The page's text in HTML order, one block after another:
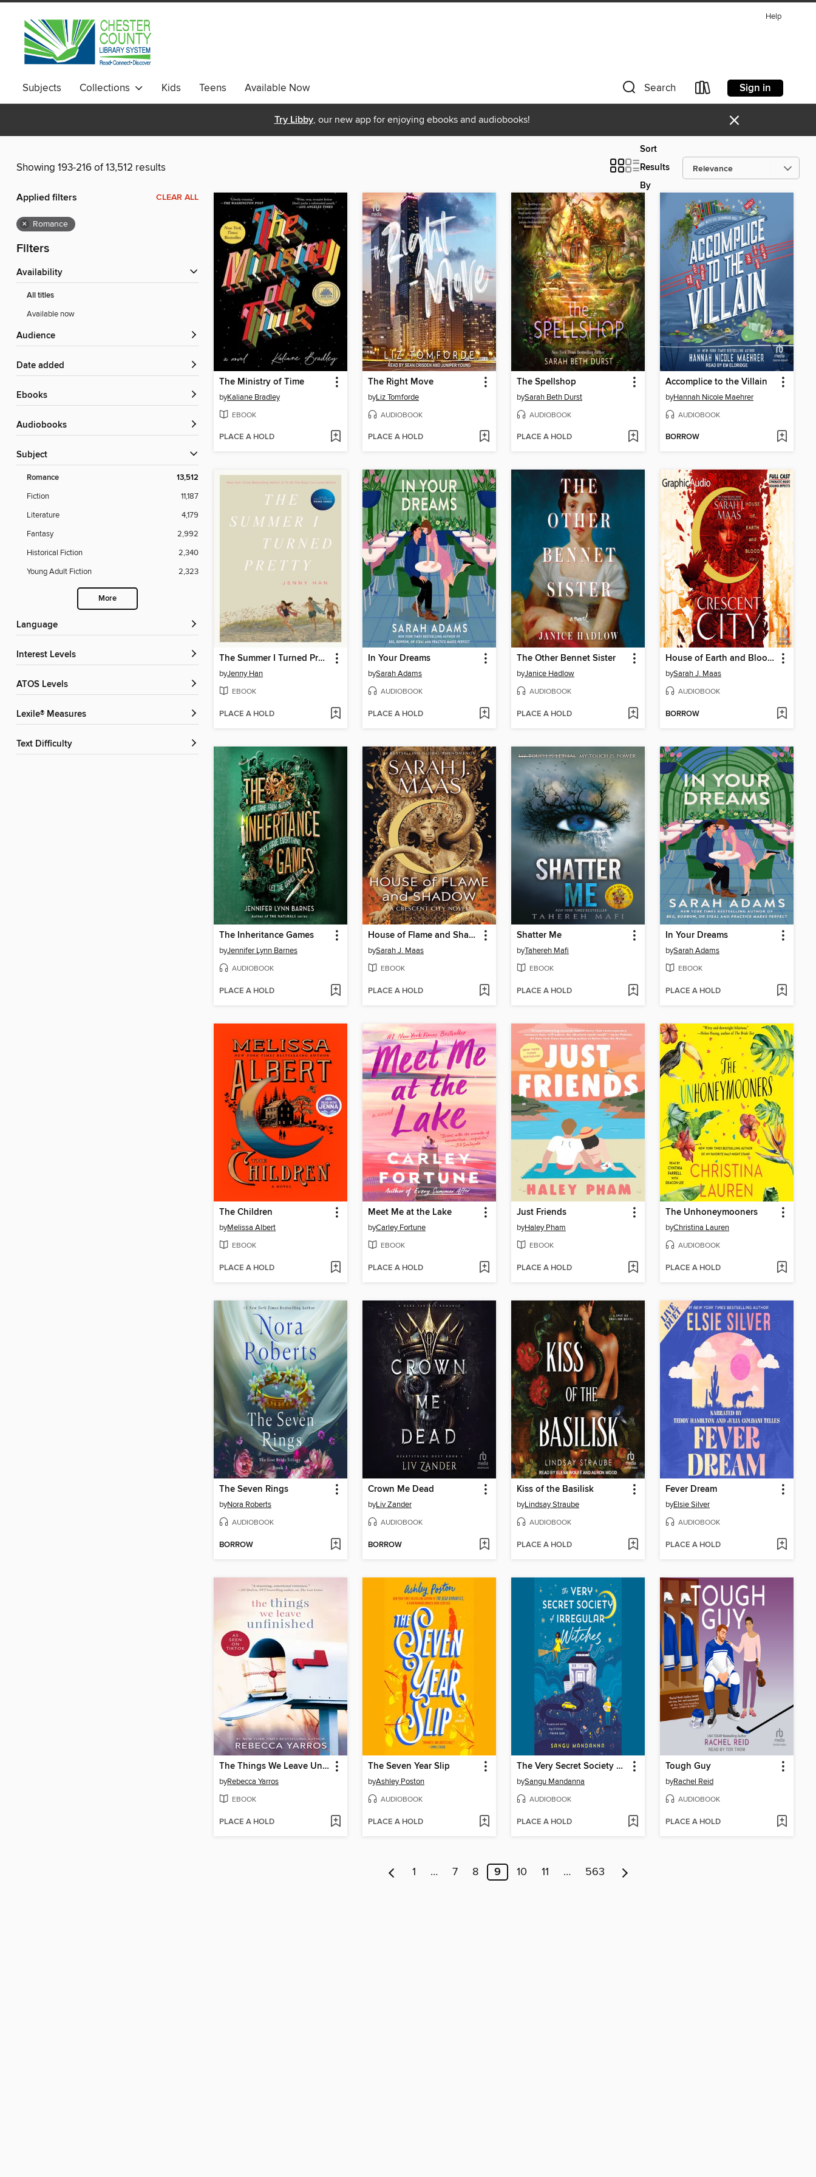
Help
Subjects Collections Kids Teens Available Now Search Sign in
Try Libby, our new app for enjoying ebooks and audiobooks! ×
Showing 193-216 of 13,512 results
Sort
Results
By
Applied filters CLEAR ALL
× Romance
Filters
Availability
All titles
Available now
Audience
Date added
ebooks
Audiobooks
Subject
Romance 13,512
Fiction
11,187
Literature
4,179
Fantasy
2,992
Historical Fiction
2,340
Young Adult Fiction
2,323
More
Language
Interest Levels
ATOS Levels
Lexile® Measures
Text Difficulty
The Ministry of Time
byKaliane Bradley
EBOOK
PLACE A HOLD
The Right Move
byLiz Tomforde
AUDIOBOOK
PLACE A HOLD
The Spellshop
bySarah Beth Durst
AUDIOBOOK
PLACE A HOLD
Accomplice to the Villain
byHannah Nicole Maehrer
AUDIOBOOK
BORROW
The Summer I Turned Pretty
byJenny Han
EBOOK
PLACE A HOLD
In Your Dreams
bySarah Adams
AUDIOBOOK
PLACE A HOLD
The Other Bennet Sister
byJanice Hadlow
AUDIOBOOK
PLACE A HOLD
House of Earth and Blood, Part 2 of 2
bySarah J. Maas
AUDIOBOOK
BORROW
The Inheritance Games
byJennifer Lynn Barnes
AUDIOBOOK
PLACE A HOLD
House of Flame and Shadow
bySarah J. Maas
EBOOK
PLACE A HOLD
Shatter Me
byTahereh Mafi
EBOOK
PLACE A HOLD
In Your Dreams
bySarah Adams
EBOOK
PLACE A HOLD
The Children
byMelissa Albert
EBOOK
PLACE A HOLD
Meet Me at the Lake
byCarley Fortune
EBOOK
PLACE A HOLD
Just Friends
byHaley Pham
EBOOK
PLACE A HOLD
The Unhoneymooners
byChristina Lauren
AUDIOBOOK
PLACE A HOLD
The Seven Rings
byNora Roberts
AUDIOBOOK
BORROW
Crown Me Dead
byLiv Zander
AUDIOBOOK
BORROW
Kiss of the Basilisk
byLindsay Straube
AUDIOBOOK
PLACE A HOLD
Fever Dream
byElsie Silver
AUDIOBOOK
PLACE A HOLD
The Things We Leave Unfinished
byRebecca Yarros
EBOOK
PLACE A HOLD
The Seven Year Slip
byAshley Poston
AUDIOBOOK
PLACE A HOLD
The Very Secret Society of Irregular Witches
bySangu Mandanna
AUDIOBOOK
PLACE A HOLD
Tough Guy
byRachel Reid
AUDIOBOOK
PLACE A HOLD
1 … 7 8 9 10 11 … 563